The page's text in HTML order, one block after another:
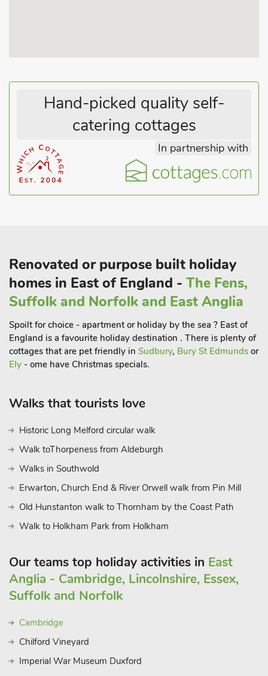
Hand-picked quality self-
catering cottages
In partnership with
Renovated or purpose built holiday
homes in East of England - The Fens,
Suffolk and Norfolk and East Anglia
Spoilt for choice - apartment or holiday by the sea ? East of
England is a favourite holiday destination . There is plenty of
cottages that are pet friendly in Sudbury, Bury St Edmunds or
Ely - ome have Christmas specials.
Walks that tourists love
Historic Long Melford circular walk
Walk toThorpeness from Aldeburgh
Walks in Southwold
Erwarton, Church End & River Orwell walk from Pin Mill
Old Hunstanton walk to Thornham by the Coast Path
Walk to Holkham Park from Holkham
Our teams top holiday activities in East
Anglia - Cambridge, Lincolnshire, Essex,
Suffolk and Norfolk
Cambridge
Chilford Vineyard
Imperial War Museum Duxford